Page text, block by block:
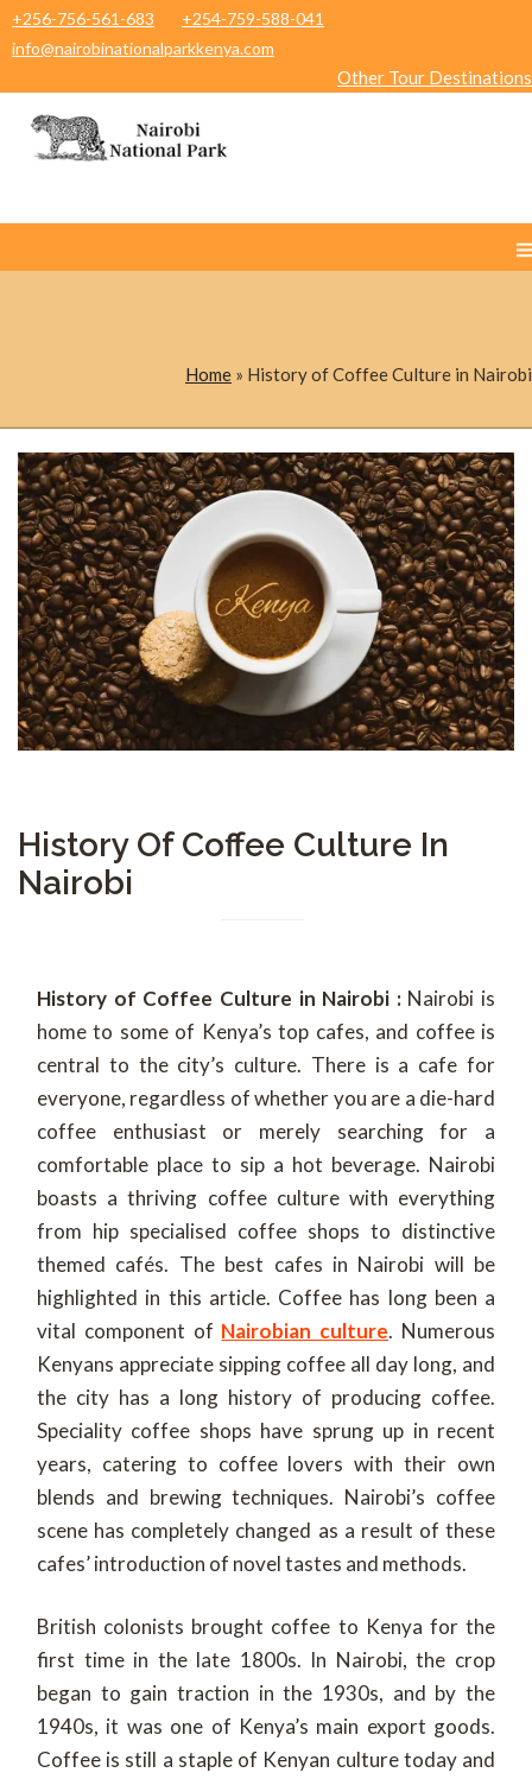
+256-756-561-683
+254-759-588-041
info@nairobinationalparkkenya.com
Other Tour Destinations
Home » History of Coffee Culture in Nairobi
History Of Coffee Culture In
Nairobi
History of Coffee Culture in Nairobi : Nairobi is
home to some of Kenya’s top cafes, and coffee is
central to the city’s culture. There is a cafe for
everyone, regardless of whether you are a die-hard
coffee enthusiast or merely searching for a
comfortable place to sip a hot beverage. Nairobi
boasts a thriving coffee culture with everything
from hip specialised coffee shops to distinctive
themed cafés. The best cafes in Nairobi will be
highlighted in this article. Coffee has long been a
vital component of Nairobian culture. Numerous
Kenyans appreciate sipping coffee all day long, and
the city has a long history of producing coffee.
Speciality coffee shops have sprung up in recent
years, catering to coffee lovers with their own
blends and brewing techniques. Nairobi’s coffee
scene has completely changed as a result of these
cafes’ introduction of novel tastes and methods.
British colonists brought coffee to Kenya for the
first time in the late 1800s. In Nairobi, the crop
began to gain traction in the 1930s, and by the
1940s, it was one of Kenya’s main export goods.
Coffee is still a staple of Kenyan culture today and